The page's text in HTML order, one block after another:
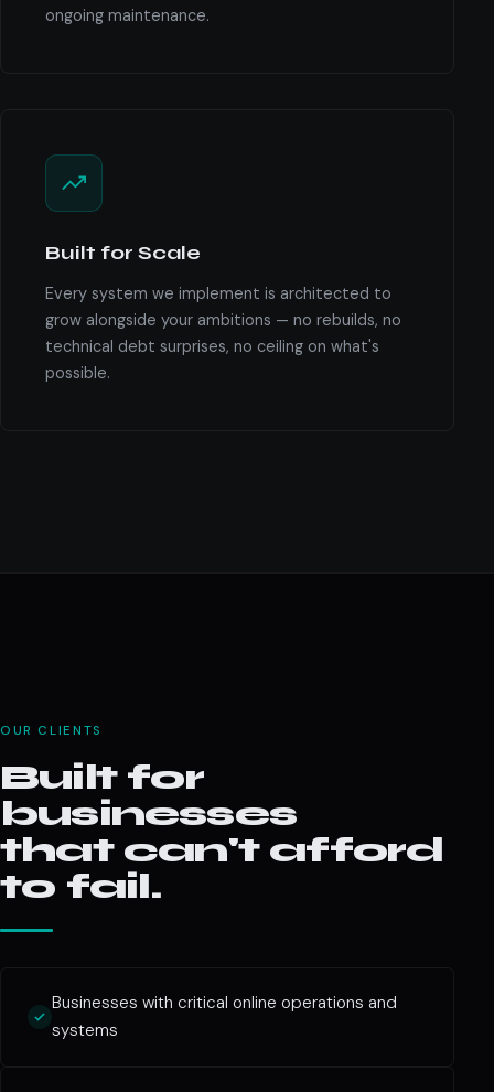
ongoing maintenance.
Built for Scale
Every system we implement is architected to
grow alongside your ambitions — no rebuilds, no
technical debt surprises, no ceiling on what's
possible.
OUR CLIENTS
Built for
businesses
that can't afford
to fail.
Businesses with critical online operations and
systems